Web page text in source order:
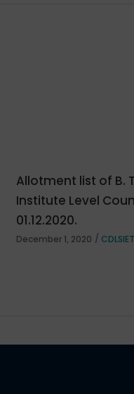
Allotment list of B.
Institute Level
01.12.2020.
December 1, 2020 CDLSIET